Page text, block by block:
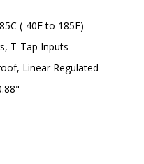
(-40F to 185F)
T-Tap Inputs
Linear Regulated